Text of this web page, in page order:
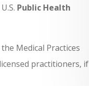
Public Health
Medical Practices
practitioners, if